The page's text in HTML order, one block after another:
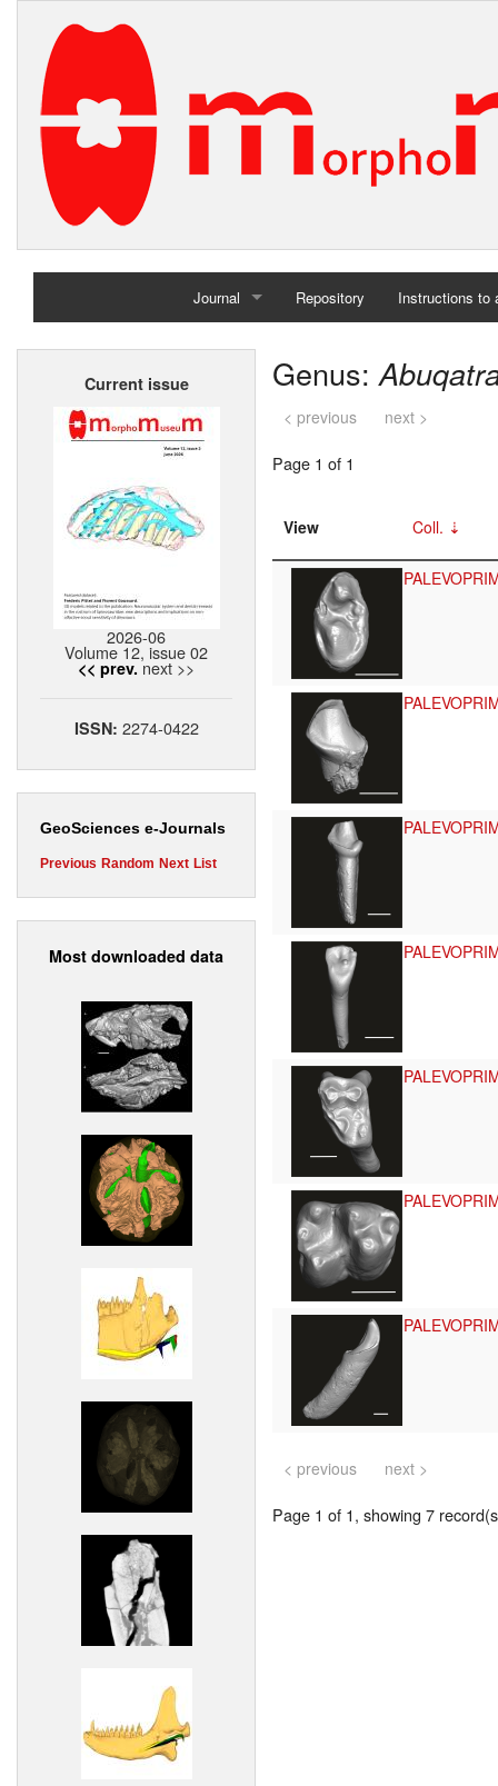
Journal
Home
Repository Instructions to
Current issue
2026-06
Volume 12, issue 02
<< prev. next >>
ISSN: 2274-0422
GeoSciences e-Journals
Previous Random Next List
Most downloaded data
Genus:
< previous next >
Page 1 of 1
View Coll.
< previous next >
Page 1 of 1, showing 7